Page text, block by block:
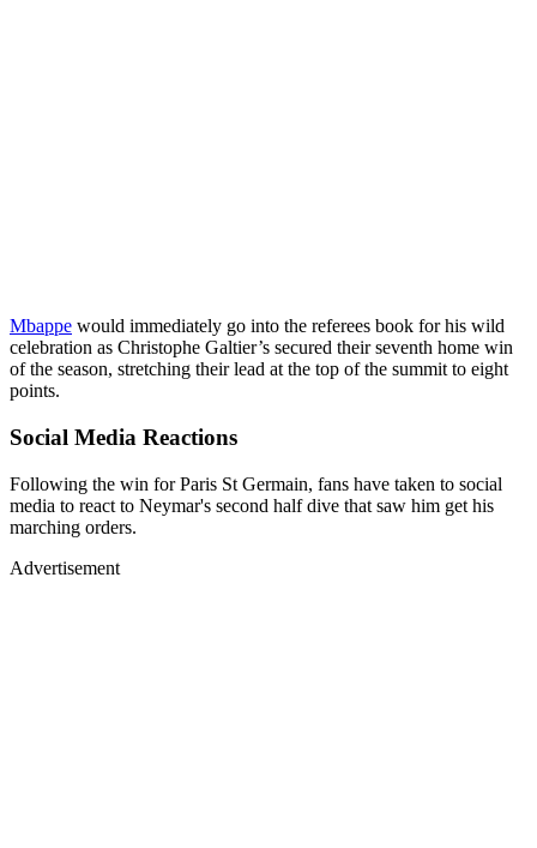
Mbappe would immediately go into the referees book for his wild
celebration as Christophe Galtier’s secured their seventh home win
of the season, stretching their lead at the top of the summit to eight
points.
Social Media Reactions
Following the win for Paris St Germain, fans have taken to social
media to react to Neymar's second half dive that saw him get his
marching orders.
Advertisement